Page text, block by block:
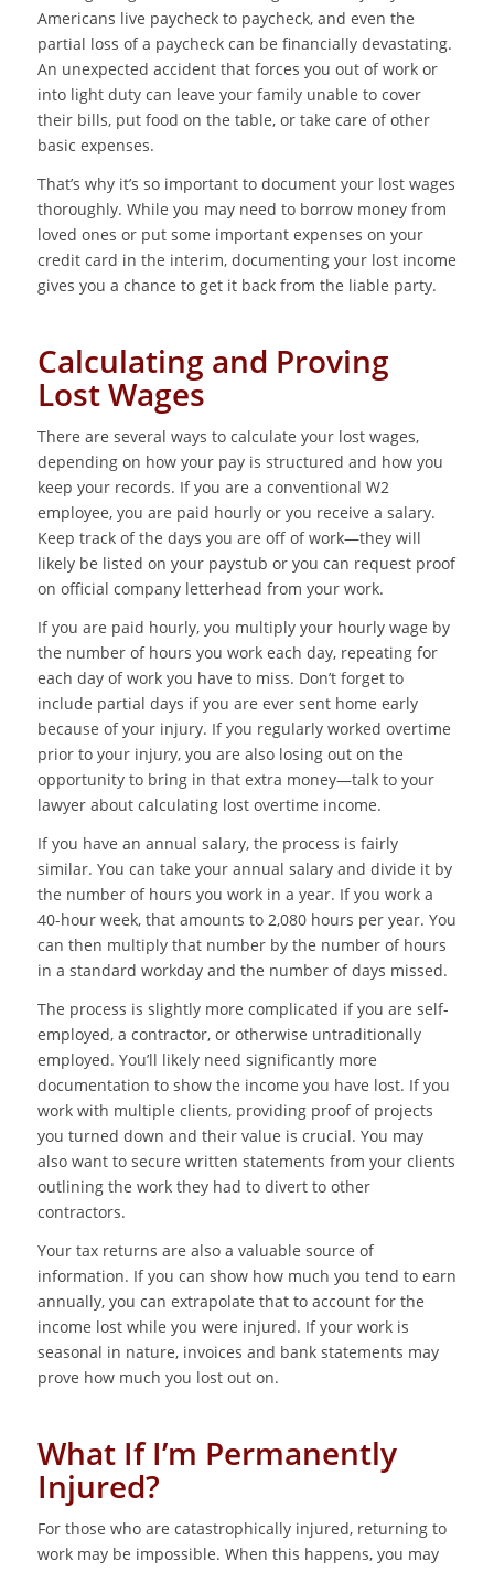
Americans live paycheck to paycheck, and even the
partial loss of a paycheck can be financially devastating.
An unexpected accident that forces you out of work or
into light duty can leave your family unable to cover
their bills, put food on the table, or take care of other
basic expenses.
That’s why it’s so important to document your lost wages
thoroughly. While you may need to borrow money from
loved ones or put some important expenses on your
credit card in the interim, documenting your lost income
gives you a chance to get it back from the liable party.
Calculating and Proving
Lost Wages
There are several ways to calculate your lost wages,
depending on how your pay is structured and how you
keep your records. If you are a conventional W2
employee, you are paid hourly or you receive a salary.
Keep track of the days you are off of work—they will
likely be listed on your paystub or you can request proof
on official company letterhead from your work.
If you are paid hourly, you multiply your hourly wage by
the number of hours you work each day, repeating for
each day of work you have to miss. Don’t forget to
include partial days if you are ever sent home early
because of your injury. If you regularly worked overtime
prior to your injury, you are also losing out on the
opportunity to bring in that extra money—talk to your
lawyer about calculating lost overtime income.
If you have an annual salary, the process is fairly
similar. You can take your annual salary and divide it by
the number of hours you work in a year. If you work a
40-hour week, that amounts to 2,080 hours per year. You
can then multiply that number by the number of hours
in a standard workday and the number of days missed.
The process is slightly more complicated if you are self-
employed, a contractor, or otherwise untraditionally
employed. You’ll likely need significantly more
documentation to show the income you have lost. If you
work with multiple clients, providing proof of projects
you turned down and their value is crucial. You may
also want to secure written statements from your clients
outlining the work they had to divert to other
contractors.
Your tax returns are also a valuable source of
information. If you can show how much you tend to earn
annually, you can extrapolate that to account for the
income lost while you were injured. If your work is
seasonal in nature, invoices and bank statements may
prove how much you lost out on.
What If I’m Permanently
Injured?
For those who are catastrophically injured, returning to
work may be impossible. When this happens, you may